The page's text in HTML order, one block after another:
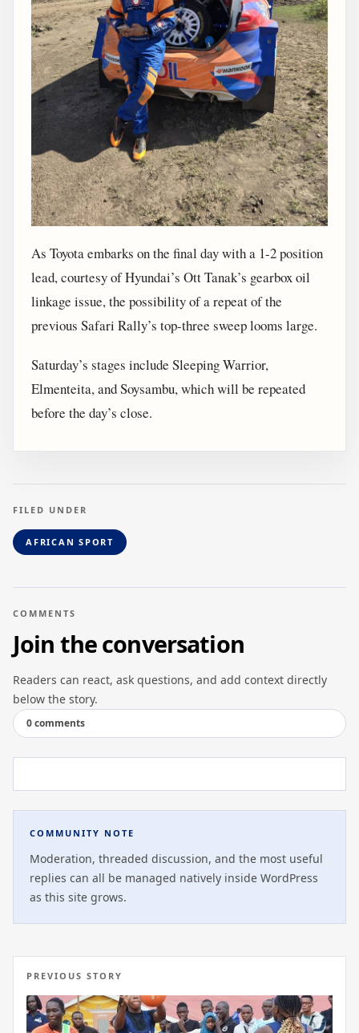
As Toyota embarks on the final day with a 1-2 position
lead, courtesy of Hyundai’s Ott Tanak’s gearbox oil
linkage issue, the possibility of a repeat of the
previous Safari Rally’s top-three sweep looms large.
Saturday’s stages include Sleeping Warrior,
Elmenteita, and Soysambu, which will be repeated
before the day’s close.
FILED UNDER
AFRICAN SPORT
COMMENTS
Join the conversation
Readers can react, ask questions, and add context directly
below the story.
0 comments
COMMUNITY NOTE
Moderation, threaded discussion, and the most useful
replies can all be managed natively inside WordPress
as this site grows.
PREVIOUS STORY